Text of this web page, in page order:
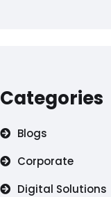
Categories
Blogs
Corporate
Digital Solutions